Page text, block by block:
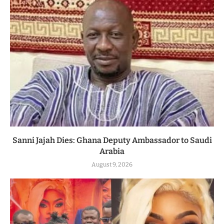
Sanni Jajah Dies: Ghana Deputy Ambassador to Saudi
Arabia
August 9, 2026